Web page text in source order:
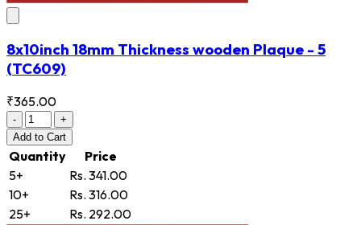
8x10inch 18mm Thickness wooden Plaque - 5
(TC609)
₹365.00
-
+
Add to Cart
Quantity
Price
5+
Rs. 341.00
10+
Rs. 316.00
25+
Rs. 292.00